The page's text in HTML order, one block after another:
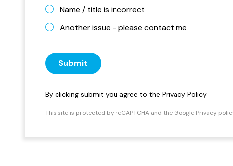
Name / title is incorrect
Another issue - please contact me
Submit
By clicking submit you agree to the Privacy Policy
This site is protected by reCAPTCHA and the Google Privacy